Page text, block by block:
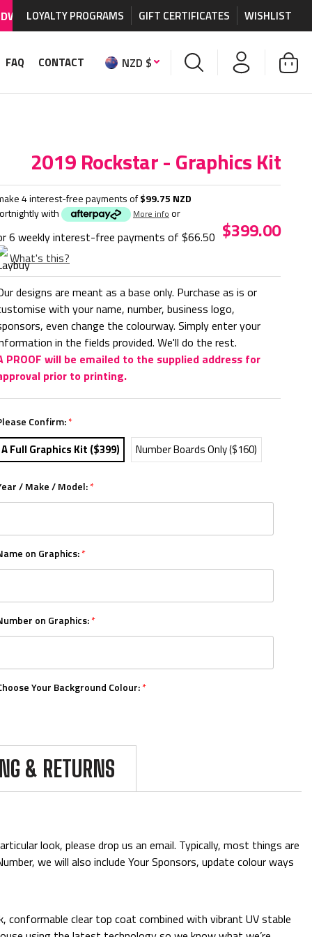
AVAILABLEon MX graphics and accessories.
LOYALTY PROGRAMS GIFT CERTIFICATES WISHLIST
FAQ CONTACT NZD $
2019 Rockstar - Graphics Kit
4 interest-free payments of$99.75 NZD
with
More info or
6 weekly interest-free payments of $66.50
What's this?
$399.00
designs are meant as a base only. Purchase as is or
with your name, number, business logo,
even change the colourway. Simply enter your
in the fields provided. We'll do the rest.
PROOF will be emailed to the supplied address for
prior to printing.
Confirm:*
A Full Graphics Kit ($399) Number Boards Only ($160)
/ Make / Model:*
on Graphics:*
on Graphics:*
Your Background Colour:*
& RETURNS
look, please drop us an email. Typically, most things are
we will also include Your Sponsors, update colour ways
conformable clear top coat combined with vibrant UV stable